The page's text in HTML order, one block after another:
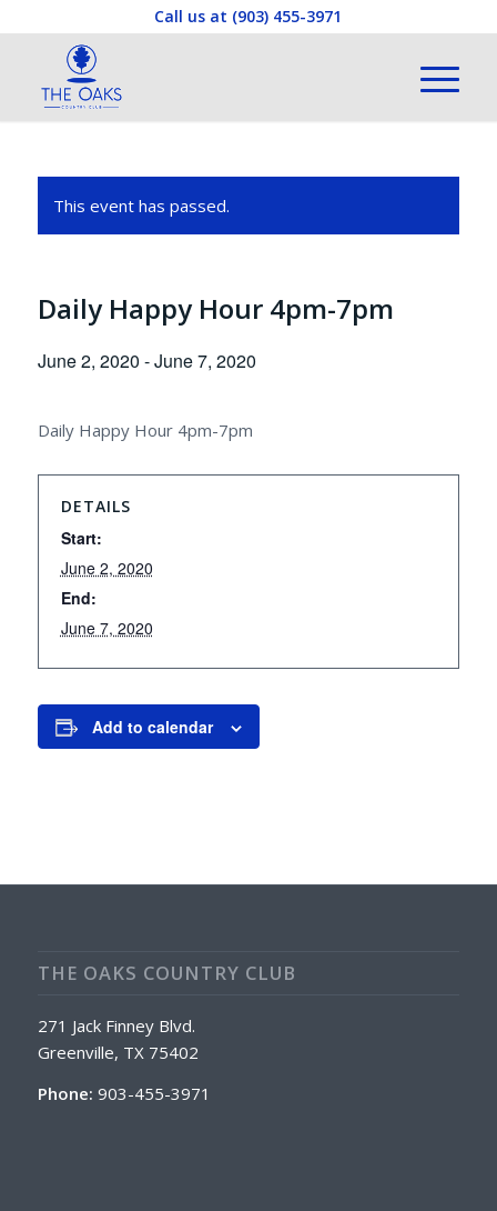
Call us at (903) 455-3971
This event has passed.
Daily Happy Hour 4pm-7pm
June 2, 2020 -June 7, 2020
Daily Happy Hour 4pm-7pm
DETAILS
Start:
June 2, 2020
End:
June 7, 2020
Add to calendar
THE OAKS COUNTRY CLUB
271 Jack Finney Blvd.
Greenville, TX 75402
Phone: 903-455-3971